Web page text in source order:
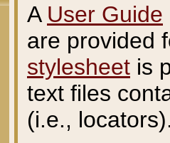
A User Guide
are provided
stylesheet is
text files
(i.e.,